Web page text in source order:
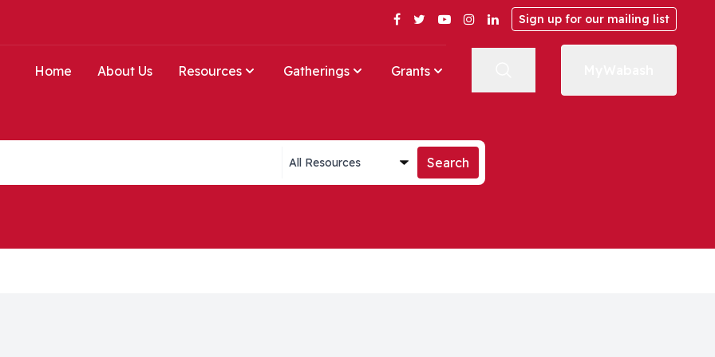
Facebook
TwitterYouTubeInstagram
LinkedIn
Sign up for our mailing list
Home About Us Resources Gatherings Grants
Collections list Search